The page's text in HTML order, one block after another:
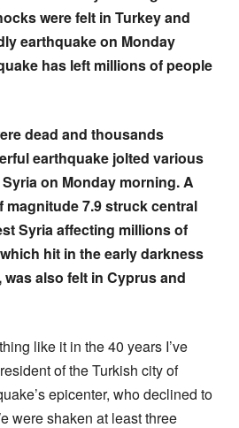
were felt in Turkey and
earthquake on Monday
has left millions of people
dead and thousands
earthquake jolted various
on Monday morning. A
magnitude 7.9 struck central
Syria affecting millions of
hit in the early darkness
also felt in Cyprus and
like it in the 40 years I’ve
of the Turkish city of
epicenter, who declined to
were shaken at least three